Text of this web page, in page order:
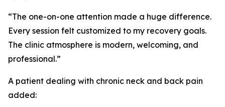
“The one-on-one attention made a huge difference.
Every session felt customized to my recovery goals.
The clinic atmosphere is modern, welcoming, and
professional.”
A patient dealing with chronic neck and back pain
added: